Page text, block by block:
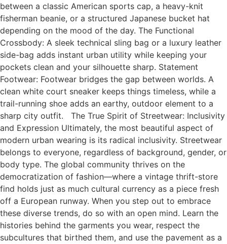
between a classic American sports cap, a heavy-knit
fisherman beanie, or a structured Japanese bucket hat
depending on the mood of the day. The Functional
Crossbody: A sleek technical sling bag or a luxury leather
side-bag adds instant urban utility while keeping your
pockets clean and your silhouette sharp. Statement
Footwear: Footwear bridges the gap between worlds. A
clean white court sneaker keeps things timeless, while a
trail-running shoe adds an earthy, outdoor element to a
sharp city outfit. The True Spirit of Streetwear: Inclusivity
and Expression Ultimately, the most beautiful aspect of
modern urban wearing is its radical inclusivity. Streetwear
belongs to everyone, regardless of background, gender, or
body type. The global community thrives on the
democratization of fashion—where a vintage thrift-store
find holds just as much cultural currency as a piece fresh
off a European runway. When you step out to embrace
these diverse trends, do so with an open mind. Learn the
histories behind the garments you wear, respect the
subcultures that birthed them, and use the pavement as a